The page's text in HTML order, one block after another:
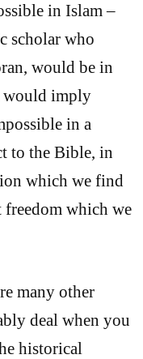
in Islam –
scholar who
would be in
would imply
in a
to the Bible, in
which we find
which we
many other
deal when you
historical